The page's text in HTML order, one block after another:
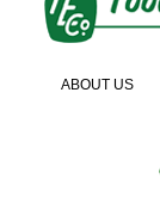
ABOUT US